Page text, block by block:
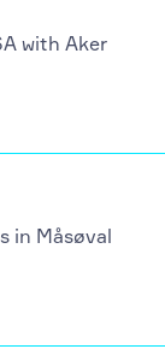
with Aker
in Måsøval